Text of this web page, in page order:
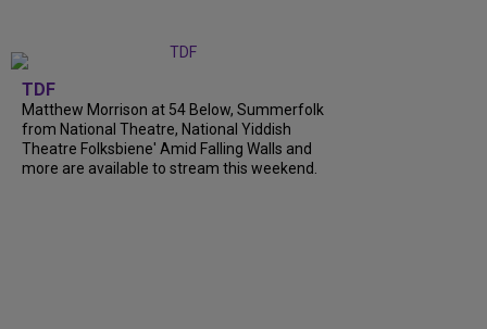
TDF
Matthew Morrison at 54 Below, Summerfolk
from National Theatre, National Yiddish
Theatre Folksbiene' Amid Falling Walls and
more are available to stream this weekend.